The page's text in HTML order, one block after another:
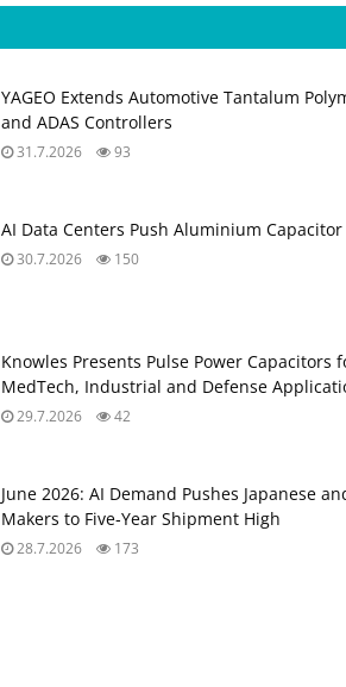
YAGEO Extends Automotive Tantalum
and ADAS Controllers
31.7.2026 93
AI Data Centers Push Aluminium
30.7.2026 150
Knowles Presents Pulse Power Capacitors
MedTech, Industrial and Defense
29.7.2026 42
June 2026: AI Demand Pushes Japanese
Makers to Five‑Year Shipment High
28.7.2026 173